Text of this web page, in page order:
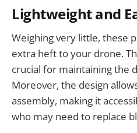
Lightweight and
Weighing very little, these
extra heft to your drone.
crucial for maintaining the
Moreover, the design
assembly, making it
who may need to replace